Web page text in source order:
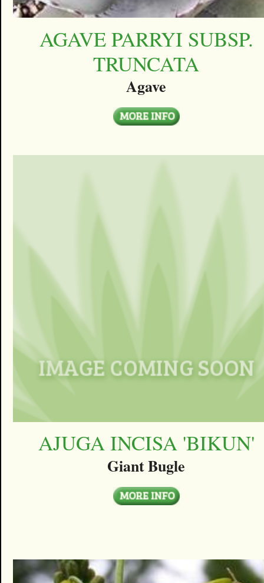
AGAVE PARRYI SUBSP.
TRUNCATA
Agave
AJUGA INCISA 'BIKUN'
Giant Bugle